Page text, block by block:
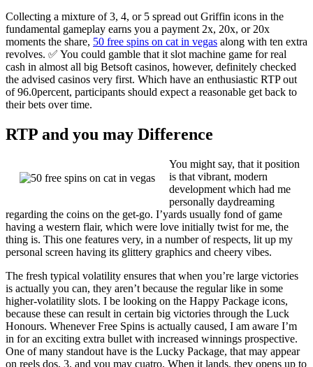
Collecting a mixture of 3, 4, or 5 spread out Griffin icons in the
fundamental gameplay earns you a payment 2x, 20x, or 20x
moments the share, 50 free spins on cat in vegas along with ten extra
revolves. ✅ You could gamble that it slot machine game for real
cash in almost all big Betsoft casinos, however, definitely checked
the advised casinos very first. Which have an enthusiastic RTP out
of 96.0percent, participants should expect a reasonable get back to
their bets over time.
RTP and you may Difference
You might say, that it position
is that vibrant, modern
development which had me
personally daydreaming
regarding the coins on the get-go. I’yards usually fond of game
having a western flair, which were love initially twist for me, the
thing is. This one features very, in a number of respects, lit up my
personal screen having its glittery graphics and cheery vibes.
The fresh typical volatility ensures that when you’re large victories
is actually you can, they aren’t because the regular like in some
higher-volatility slots. I be looking on the Happy Package icons,
because these can result in certain big victories through the Luck
Honours. Whenever Free Spins is actually caused, I am aware I’m
in for an exciting extra bullet with increased winnings prospective.
One of many standout have is the Lucky Package, that may appear
on reels dos, 3, and you may cuatro. When it lands, they opens up to